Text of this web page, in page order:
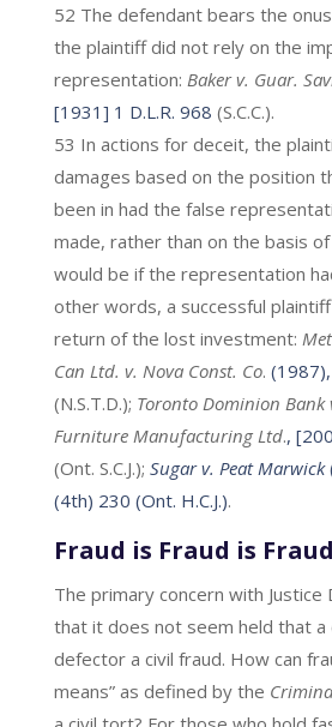
52 The defendant bears the
the plaintiff did not rely on the
representation: Baker v. Guar.
[1931] 1 D.L.R. 968 (S.C.C.).
53 In actions for deceit, the
damages based on the position
been in had the false
made, rather than on the basis
would be if the representation
other words, a successful
return of the lost investment:
Can Ltd. v. Nova Const. Co. (1987),
(N.S.T.D.); Toronto Dominion Bank
Furniture Manufacturing Ltd.,
(Ont. S.C.J.); Sugar v. Peat Marwick
(4th) 230 (Ont. H.C.J.).
Fraud is Fraud is Fraud
The primary concern with Justice
that it does not seem held that a
defector a civil fraud. How can
means” as defined by the